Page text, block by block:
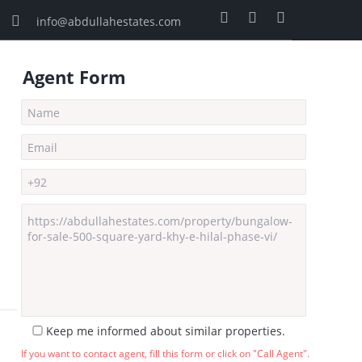
info@abdullahestates.com
Agent Form
Keep me informed about similar properties.
If you want to contact agent, fill this form or click on "Call Agent".